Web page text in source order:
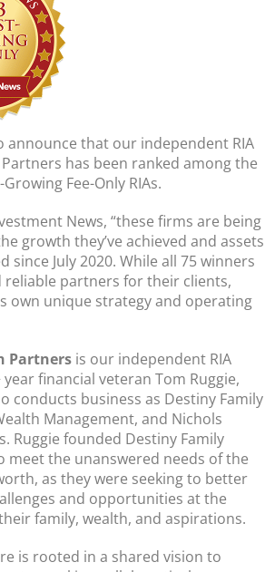
announce that our independent RIA
has been ranked among the
Fee-Only RIAs.
News, “these firms are being
growth they’ve achieved and assets
since July 2020. While all 75 winners
partners for their clients,
own unique strategy and operating
Partners is our independent RIA
financial veteran Tom Ruggie,
conducts business as Destiny Family
Management, and Nichols
Ruggie founded Destiny Family
meet the unanswered needs of the
as they were seeking to better
and opportunities at the
family, wealth, and aspirations.
is rooted in a shared vision to